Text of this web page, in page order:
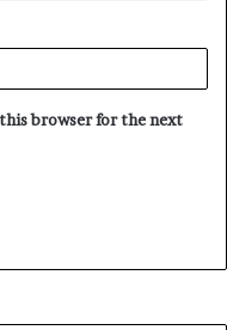
this browser for the next